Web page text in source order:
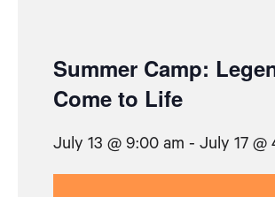
Summer Camp:
Come to Life
July 13 @ 9:00 am - July 17 @